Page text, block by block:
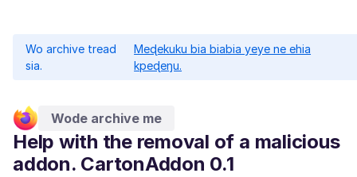
Wo archive tread
sia.
Meɖekuku bia biabia yeye ne ehia
kpeɖeŋu.
Wode archive me
Help with the removal of a malicious
addon. CartonAddon 0.1